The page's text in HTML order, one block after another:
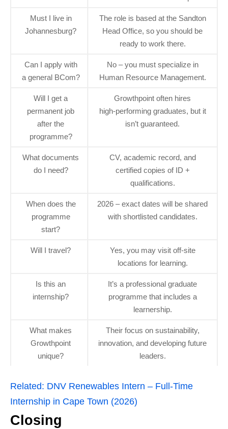
Must I live in
Johannesburg?
The role is based at the Sandton
Head Office, so you should be
ready to work there.
Can I apply with
a general BCom?
No – you must specialize in
Human Resource Management.
Will I get a
permanent job
after the
programme?
Growthpoint often hires
high‑performing graduates, but it
isn’t guaranteed.
What documents
do I need?
CV, academic record, and
certified copies of ID +
qualifications.
When does the
programme
start?
2026 – exact dates will be shared
with shortlisted candidates.
Will I travel?
Yes, you may visit off‑site
locations for learning.
Is this an
internship?
It’s a professional graduate
programme that includes a
learnership.
What makes
Growthpoint
unique?
Their focus on sustainability,
innovation, and developing future
leaders.
Related: DNV Renewables Intern – Full‑Time
Internship in Cape Town (2026)
Closing